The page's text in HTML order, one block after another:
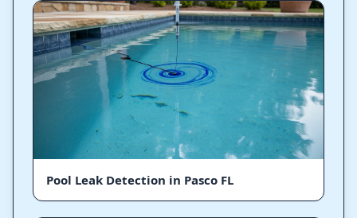
Pool Leak Detection in Pasco FL